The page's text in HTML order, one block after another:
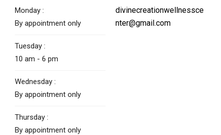
Monday :
By appointment only
Tuesday :
10 am - 6 pm
Wednesday :
By appointment only
Thursday :
By appointment only
divinecreationwellnessce
nter@gmail.com